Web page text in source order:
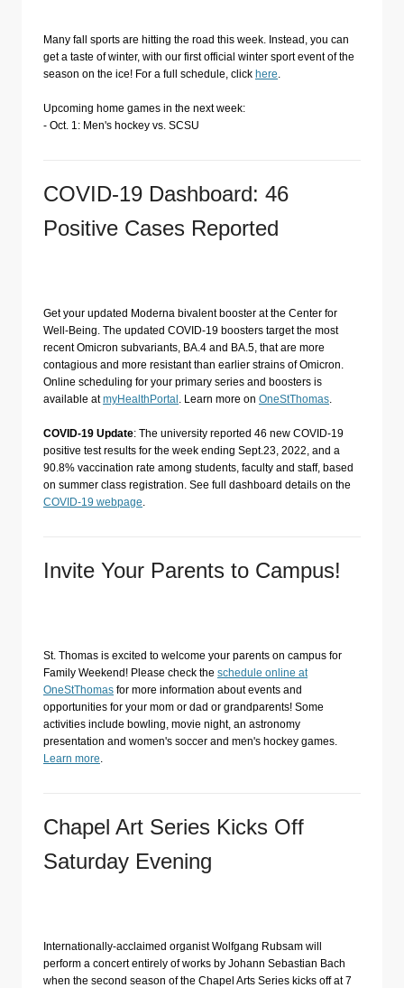
Many fall sports are hitting the road this week. Instead, you can
get a taste of winter, with our first official winter sport event of the
season on the ice! For a full schedule, click here.
Upcoming home games in the next week:
- Oct. 1: Men's hockey vs. SCSU
COVID-19 Dashboard: 46
Positive Cases Reported
Get your updated Moderna bivalent booster at the Center for
Well-Being. The updated COVID-19 boosters target the most
recent Omicron subvariants, BA.4 and BA.5, that are more
contagious and more resistant than earlier strains of Omicron.
Online scheduling for your primary series and boosters is
available atmyHealthPortal . Learn more on OneStThomas.
COVID-19 Update: The university reported 46 new COVID-19
positive test results for the week ending Sept.23, 2022, and a
90.8% vaccination rate among students, faculty and staff, based
on summer class registration. See full dashboard details on the
COVID-19 webpage.
Invite Your Parents to Campus!
St. Thomas is excited to welcome your parents on campus for
Family Weekend! Please check the schedule online at
OneStThomas for more information about events and
opportunities for your mom or dad or grandparents! Some
activities include bowling, movie night, an astronomy
presentation and women's soccer and men's hockey games.
Learn more.
Chapel Art Series Kicks Off
Saturday Evening
Internationally-acclaimed organist Wolfgang Rubsam will
perform a concert entirely of works by Johann Sebastian Bach
when the second season of the Chapel Arts Series kicks off at 7